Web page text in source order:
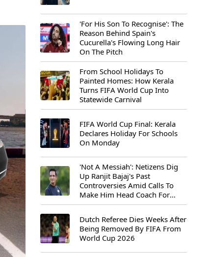
'For His Son To Recognise': The
Reason Behind Spain's
Cucurella's Flowing Long Hair
On The Pitch
From School Holidays To
Painted Homes: How Kerala
Turns FIFA World Cup Into
Statewide Carnival
FIFA World Cup Final: Kerala
Declares Holiday For Schools
On Monday
'Not A Messiah': Netizens Dig
Up Ranjit Bajaj's Past
Controversies Amid Calls To
Make Him Head Coach For
First-Ever FIFA U-15 World Cup
Dutch Referee Dies Weeks After
Being Removed By FIFA From
World Cup 2026